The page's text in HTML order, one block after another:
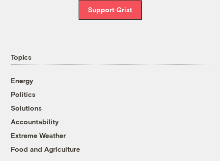
Support Grist
Topics
Energy
Politics
Solutions
Accountability
Extreme Weather
Food and Agriculture